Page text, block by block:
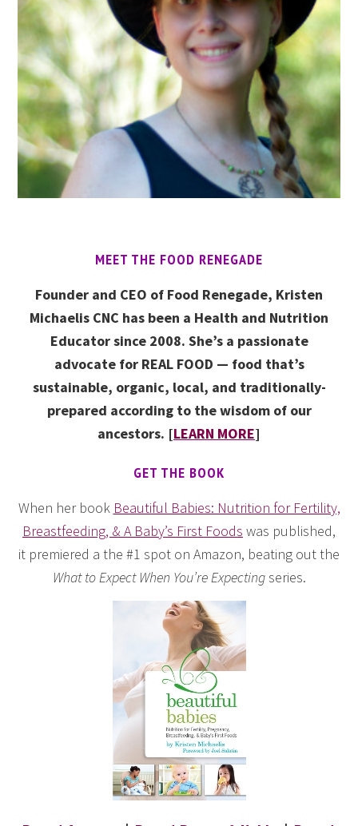
MEET THE FOOD RENEGADE
Founder and CEO of Food Renegade, Kristen
Michaelis CNC has been a Health and Nutrition
Educator since 2008. She’s a passionate
advocate for REAL FOOD — food that’s
sustainable, organic, local, and traditionally-
prepared according to the wisdom of our
ancestors. [LEARN MORE]
GET THE BOOK
When her book Beautiful Babies: Nutrition for Fertility,
Breastfeeding, & A Baby’s First Foods was published,
it premiered a the #1 spot on Amazon, beating out the
What to Expect When You’re Expectingseries.